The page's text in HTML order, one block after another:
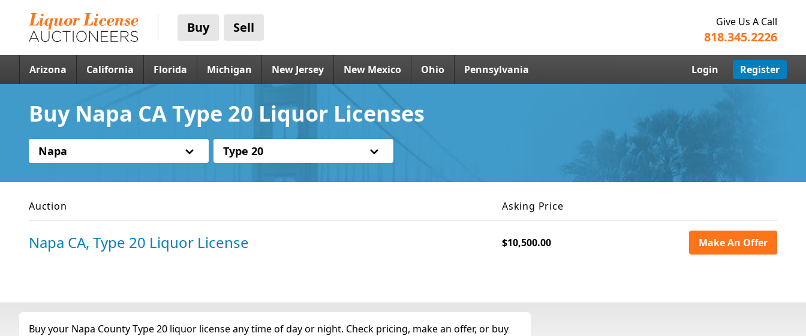
Buy Sell Give Us A Call
818.345.2226
Arizona California Florida Michigan New Jersey New Mexico Ohio Pennsylvania Login Register
Buy Napa CA Type 20 Liquor Licenses
Napa Type 20
Auction Asking Price
Napa CA, Type 20 Liquor License $10,500.00 Make An Offer
Buy your Napa County Type 20 liquor license any time of day or night. Check pricing, make an offer, or buy